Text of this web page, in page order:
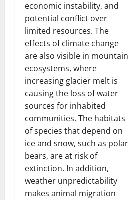
economic instability, and
potential conflict over
limited resources. The
effects of climate change
are also visible in mountain
ecosystems, where
increasing glacier melt is
causing the loss of water
sources for inhabited
communities. The habitats
of species that depend on
ice and snow, such as polar
bears, are at risk of
extinction. In addition,
weather unpredictability
makes animal migration